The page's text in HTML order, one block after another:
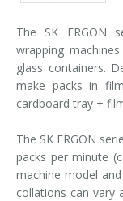
The SK ERGON
wrapping
glass containers.
make packs in
cardboard tray +
The SK ERGON
packs per minute
machine model
collations can vary